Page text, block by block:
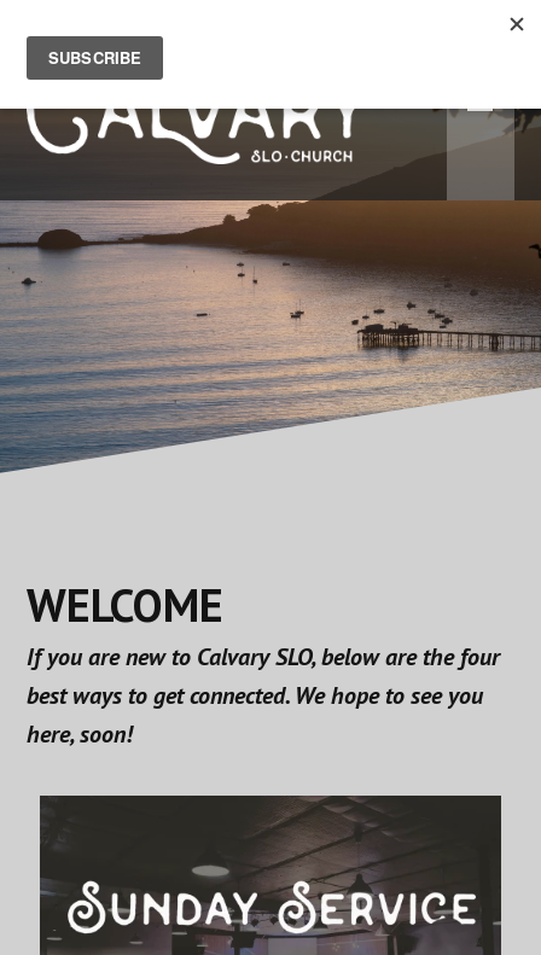
WELCOME
If you are new to Calvary SLO, below are the four
best ways to get connected. We hope to see you
here, soon!